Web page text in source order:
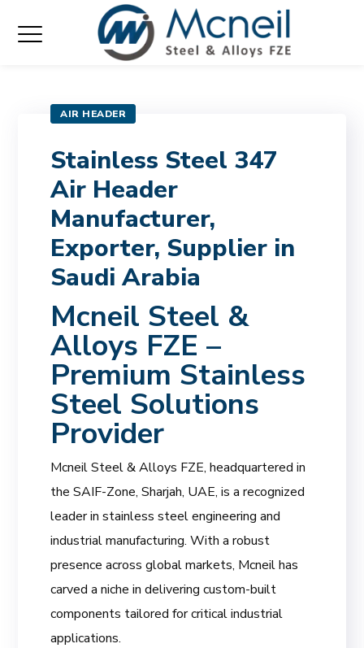
AIR HEADER
Stainless Steel 347
Air Header
Manufacturer,
Exporter, Supplier in
Saudi Arabia
Mcneil Steel &
Alloys FZE –
Premium Stainless
Steel Solutions
Provider
Mcneil Steel & Alloys FZE, headquartered in
the SAIF-Zone, Sharjah, UAE, is a recognized
leader in stainless steel engineering and
industrial manufacturing. With a robust
presence across global markets, Mcneil has
carved a niche in delivering custom-built
components tailored for critical industrial
applications.